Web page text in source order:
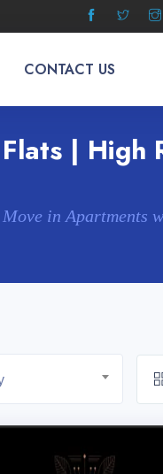
CONTACT US
| High
in Apartments